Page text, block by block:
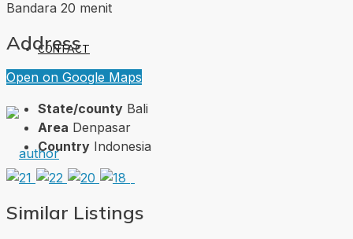
CONTACT
Bandara 20 menit
Address
Open on Google Maps
State/county Bali
Area Denpasar
Country Indonesia
Similar Listings